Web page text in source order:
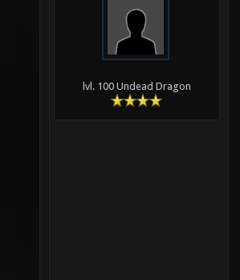
lvl. 100 Undead Dragon